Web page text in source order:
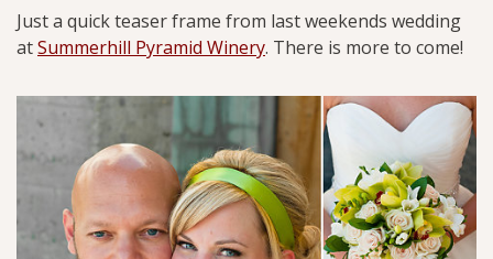
Just a quick teaser frame from last weekends wedding
atSummerhill Pyramid Winery. There is more to come!